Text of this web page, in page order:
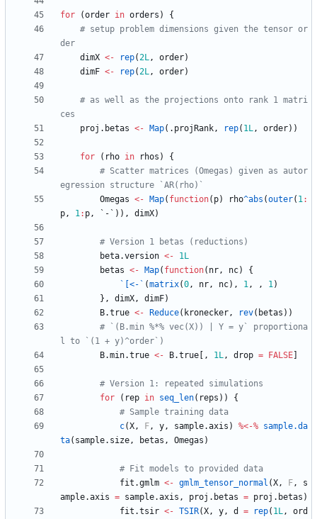
for (order in orders )
{
# setup problem dimensions given the tensor or
der
dimX <- rep(2L, order)
dimF <- rep(2L, order)
# as well as the projections onto rank 1 matri
ces
proj.betas <- Map( .projRank, rep( 1L, order) )
for ( rho in rhos )
{
# Scatter matrices (Omegas) given as autor
egression structure `AR(rho)`
Omegas <- Map( function( p) rho^abs (outer( 1:
p, 1: p, `-` ) ) , dimX)
# Version 1 betas (reductions)
beta.version <-
1L
betas <- Map( function( nr, nc)
{
`[<-` (matrix(0, nr, nc) , 1, , 1)
} , dimX, dimF)
B.true <- Reduce( kronecker, rev( betas ) )
# `(B.min %*% vec(X)) | Y = y` proportiona
l to `(1 + y)^order`)
B.min.true <- B.true , 1L, drop = FALSE
# Version 1: repeated simulations
for
( rep in seq_len( reps ) )
{
# Sample training data
c(X, F, y, sample.axis ) %<-% sample.da
ta( sample.size, betas , Omegas )
# Fit models to provided data
fit.gmlm <- gmlm_tensor_normal (X, F,
s
ample.axis = sample.axis , proj.betas = proj.betas )
fit.tsir <- TSIR(X, y, d = rep( 1L,
ord